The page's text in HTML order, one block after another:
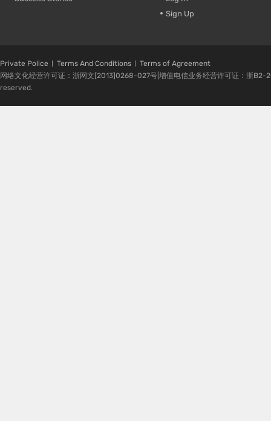
Sign Up
Private Police Terms And Conditions
Terms of Agreement
网络文化经营许可证：浙网文[2013]0268-027号|增值电信业务经营许可证：浙
reserved.